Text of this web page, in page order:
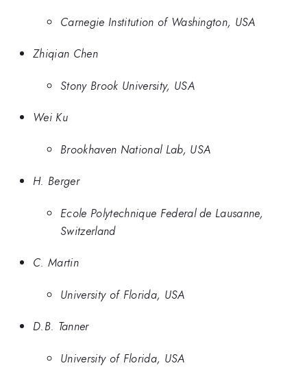
Carnegie Institution of Washington, USA
Zhiqian Chen
Stony Brook University, USA
Wei Ku
Brookhaven National Lab, USA
H. Berger
Ecole Polytechnique Federal de Lausanne,
Switzerland
C. Martin
University of Florida, USA
D.B. Tanner
University of Florida, USA